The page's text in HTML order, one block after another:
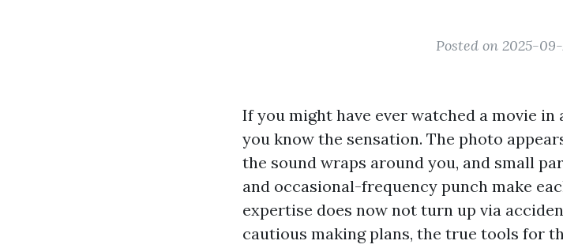
Posted on 2025-09-
If you might have ever watched a movie
you know the sensation. The photo
the sound wraps around you, and small
and occasional-frequency punch make
expertise does now not turn up via
cautious making plans, the true tools for